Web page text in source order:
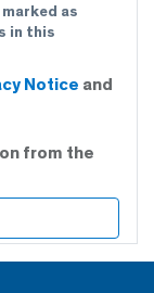
as
in this
Notice and
from the